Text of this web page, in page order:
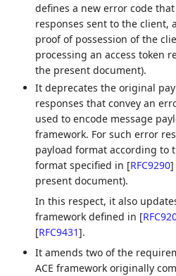
defines a new error code
responses sent to the
proof of possession of the
processing an access token
the present document).
It deprecates the original
responses that convey an
used to encode message
framework. For such error
payload format according to
format specified in [RFC9290]
present document).
In this respect, it also
framework defined in [
[RFC9431].
It amends two of the
ACE framework originally